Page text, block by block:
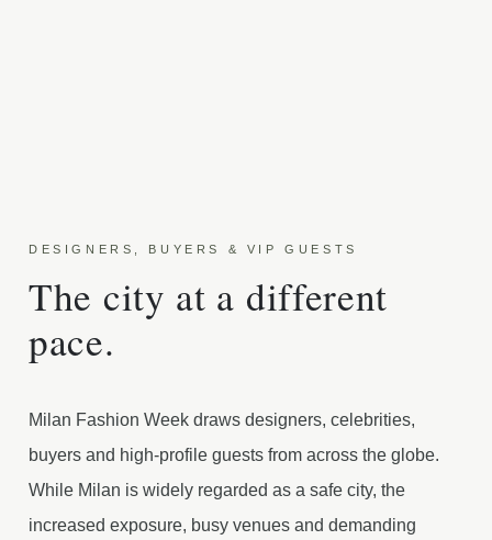
DESIGNERS, BUYERS & VIP GUESTS
The city at a different
pace.
Milan Fashion Week draws designers, celebrities,
buyers and high-profile guests from across the globe.
While Milan is widely regarded as a safe city, the
increased exposure, busy venues and demanding